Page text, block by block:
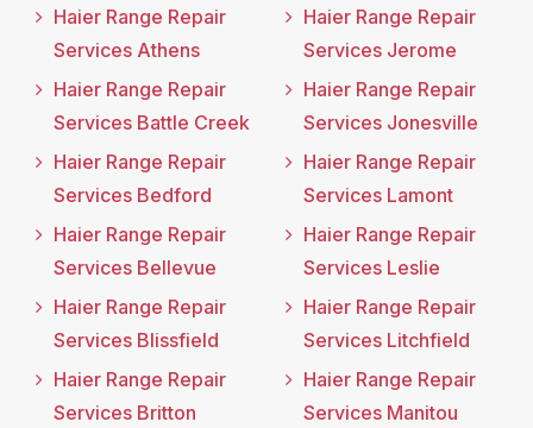
Haier Range Repair
Services Athens
Haier Range Repair
Services Battle Creek
Haier Range Repair
Services Bedford
Haier Range Repair
Services Bellevue
Haier Range Repair
Services Blissfield
Haier Range Repair
Services Britton
Haier Range Repair
Services Jerome
Haier Range Repair
Services Jonesville
Haier Range Repair
Services Lamont
Haier Range Repair
Services Leslie
Haier Range Repair
Services Litchfield
Haier Range Repair
Services Manitou